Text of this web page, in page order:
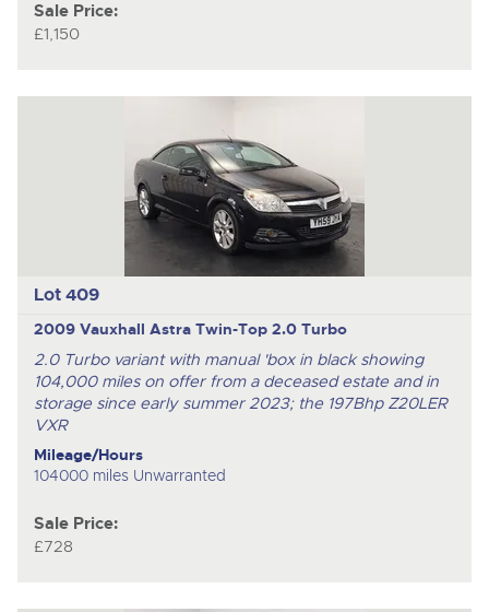
Sale Price:
£1,150
Lot 409
2009 Vauxhall Astra Twin-Top 2.0 Turbo
2.0 Turbo variant with manual 'box in black showing
104,000 miles on offer from a deceased estate and in
storage since early summer 2023; the 197Bhp Z20LER
VXR
Mileage/Hours
104000 miles Unwarranted
Sale Price:
£728